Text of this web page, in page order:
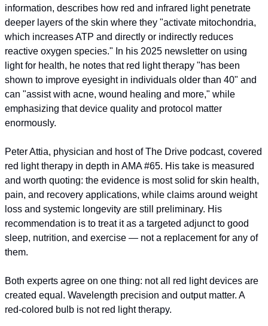
information, describes how red and infrared light penetrate
deeper layers of the skin where they "activate mitochondria,
which increases ATP and directly or indirectly reduces
reactive oxygen species." In his 2025 newsletter on using
light for health, he notes that red light therapy "has been
shown to improve eyesight in individuals older than 40" and
can "assist with acne, wound healing and more," while
emphasizing that device quality and protocol matter
enormously.
Peter Attia, physician and host of The Drive podcast, covered
red light therapy in depth in AMA #65. His take is measured
and worth quoting: the evidence is most solid for skin health,
pain, and recovery applications, while claims around weight
loss and systemic longevity are still preliminary. His
recommendation is to treat it as a targeted adjunct to good
sleep, nutrition, and exercise — not a replacement for any of
them.
Both experts agree on one thing: not all red light devices are
created equal. Wavelength precision and output matter. A
red-colored bulb is not red light therapy.